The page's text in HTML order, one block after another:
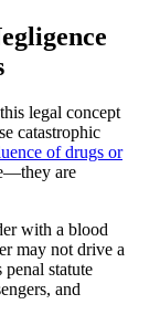
legal concept
catastrophic
of drugs or
are
with a blood
may not drive a
statute
and